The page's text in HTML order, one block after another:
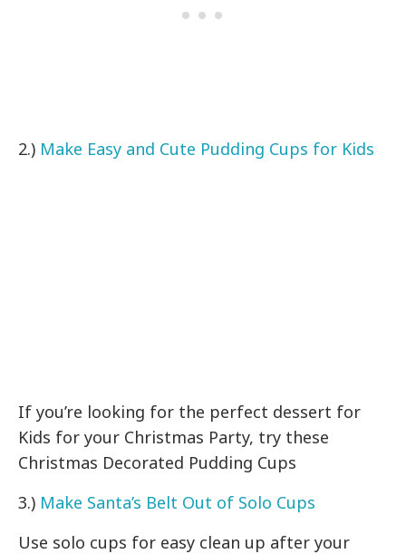
2.) Make Easy and Cute Pudding Cups for Kids
If you’re looking for the perfect dessert for
Kids for your Christmas Party, try these
Christmas Decorated Pudding Cups
3.) Make Santa’s Belt Out of Solo Cups
Use solo cups for easy clean up after your